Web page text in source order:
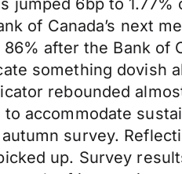
jumped 6bp to
of Canada’s next
after the Bank of
something dovish
rebounded
accommodate
survey.
up. Survey